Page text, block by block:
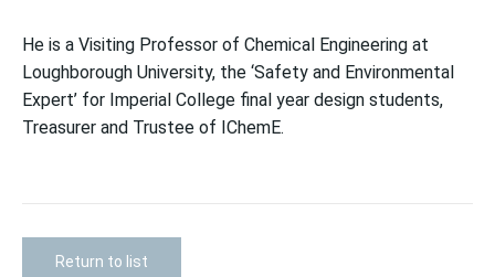
He is a Visiting Professor of Chemical Engineering at
Loughborough University, the ‘Safety and Environmental
Expert’ for Imperial College final year design students,
Treasurer and Trustee of IChemE.
Return to list